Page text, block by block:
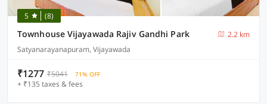
5 (8)
Townhouse Vijayawada Rajiv Gandhi Park
2.2 km
Satyanarayanapuram, Vijayawada
₹1277 ₹5041 71% OFF
+ ₹135 taxes & fees